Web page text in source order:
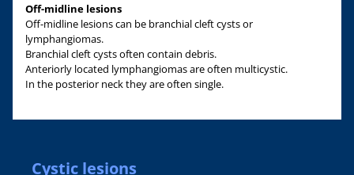
Off-midline lesions
Off-midline lesions can be branchial cleft cysts or
lymphangiomas.
Branchial cleft cysts often contain debris.
Anteriorly located lymphangiomas are often multicystic.
In the posterior neck they are often single.
Cystic lesions